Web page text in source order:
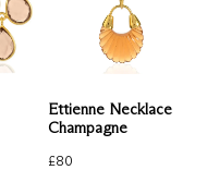
Ettienne Necklace
Champagne
£80